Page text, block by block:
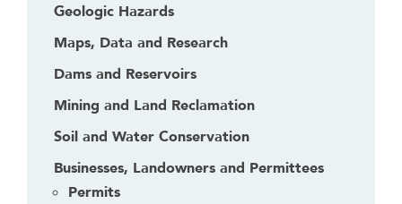
Geologic Hazards
Maps, Data and Research
Dams and Reservoirs
Mining and Land Reclamation
Soil and Water Conservation
Businesses, Landowners and Permittees
Permits